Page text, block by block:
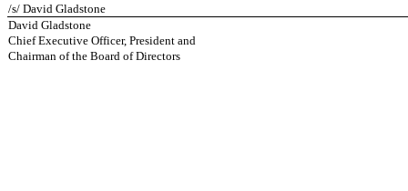
/s/ David Gladstone
David Gladstone
Chief Executive Officer, President and
Chairman of the Board of Directors